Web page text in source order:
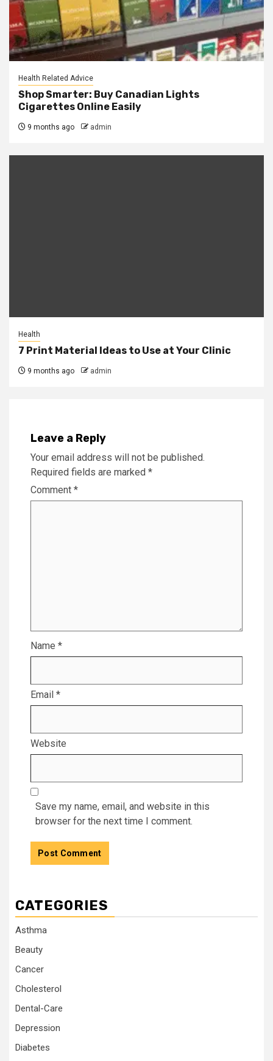
Health Related Advice
Shop Smarter: Buy Canadian Lights
Cigarettes Online Easily
9 months ago admin
Health
7 Print Material Ideas to Use at Your Clinic
9 months ago admin
Leave a Reply
Your email address will not be published.
Required fields are marked *
Comment *
Name *
Email *
Website
Save my name, email, and website in this
browser for the next time I comment.
CATEGORIES
Asthma
Beauty
Cancer
Cholesterol
Dental-Care
Depression
Diabetes